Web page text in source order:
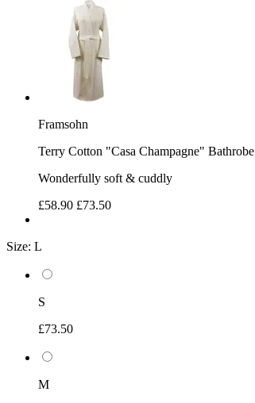
Framsohn
Terry Cotton "Casa Champagne" Bathrobe
Wonderfully soft & cuddly
£58.90 £73.50
Size: L
S
£73.50
M